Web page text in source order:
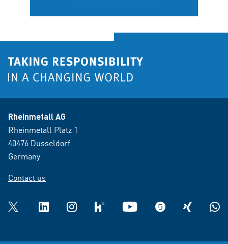
Rheinmetall AG
Rheinmetall Platz 1
40476 Dusseldorf
Germany
Contact us
Twitter LinkedInInstagramkununu YouTube glassdoorXING